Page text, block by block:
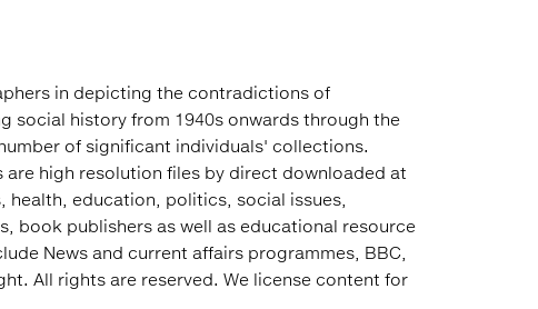
in depicting the contradictions of
social history from 1940s onwards through the
of significant individuals' collections.
high resolution files by direct downloaded at
education, politics, social issues,
book publishers as well as educational resource
News and current affairs programmes, BBC,
All rights are reserved. We license content for